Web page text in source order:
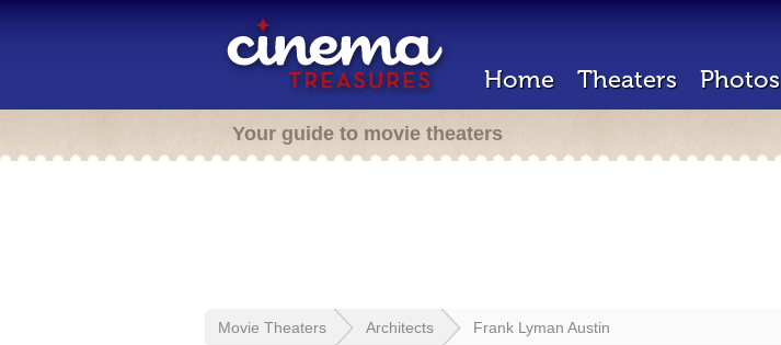
Home Theaters Photos
Your guide to movie theaters
Movie Theaters Architects Frank Lyman Austin